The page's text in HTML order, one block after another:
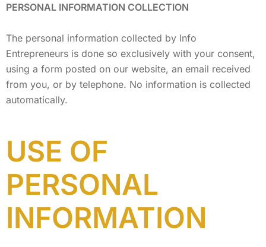
PERSONAL INFORMATION COLLECTION
The personal information collected by Info
Entrepreneurs is done so exclusively with your consent,
using a form posted on our website, an email received
from you, or by telephone. No information is collected
automatically.
USE OF
PERSONAL
INFORMATION